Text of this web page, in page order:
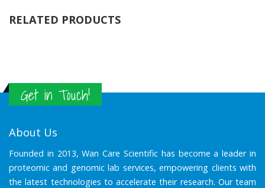
RELATED PRODUCTS
Get in Touch!
About Us
Founded in 2013, Wan Care Scientific has become a leader in
proteomic and genomic lab services, empowering clients with
the latest technologies to accelerate their research. Our team